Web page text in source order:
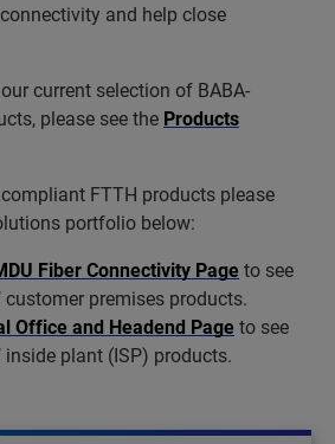
and help close
current selection of BABA-
please see the Products
FTTH products please
portfolio below:
Fiber Connectivity Pageto see
premises products.
Office and Headend Pageto see
plant (ISP) products.